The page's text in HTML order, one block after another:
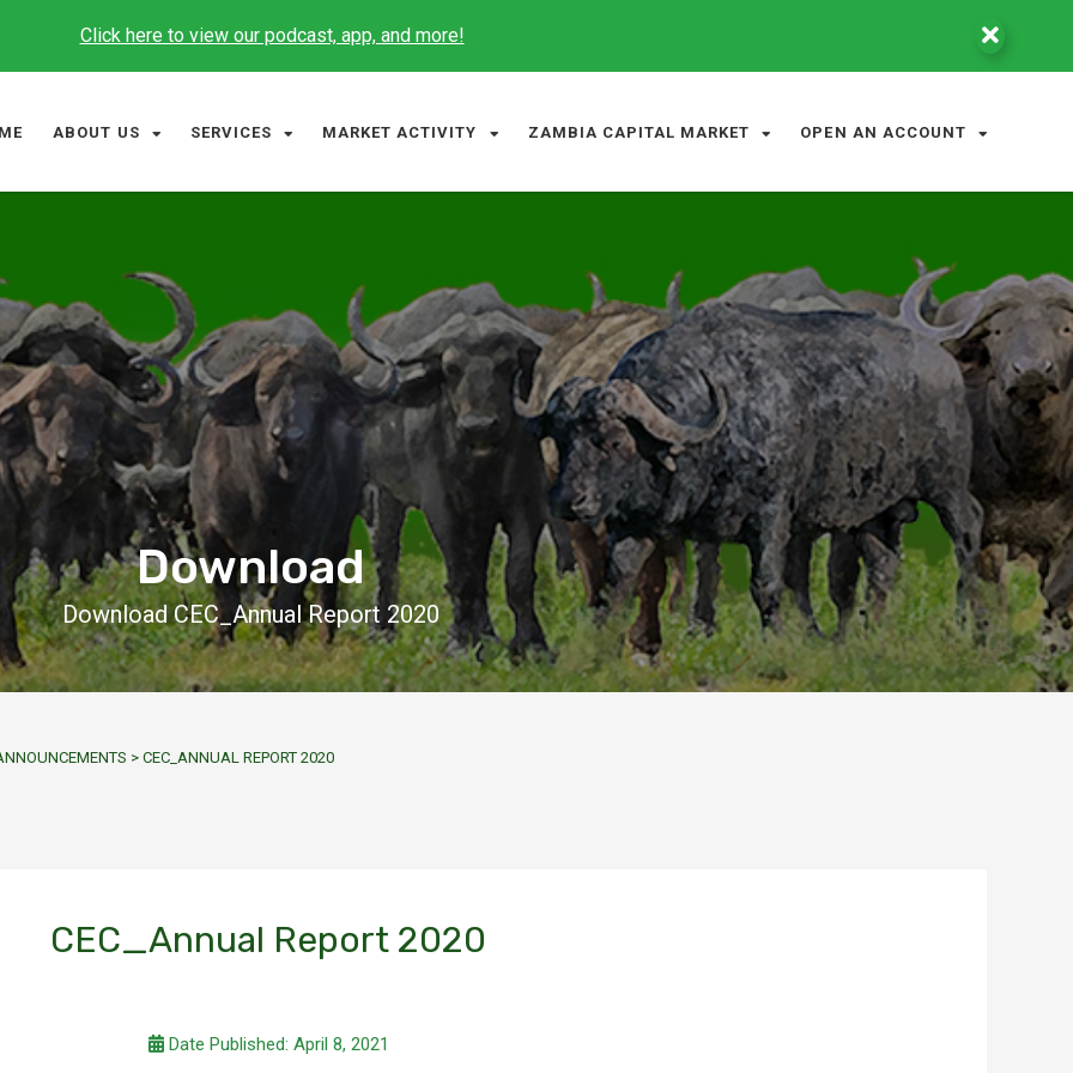
Click here to view our podcast, app, and more!
ABOUT US SERVICES MARKET ACTIVITY ZAMBIA CAPITAL MARKET OPEN AN ACCOUNT
Download
Download CEC_Annual Report 2020
> CEC_ANNUAL REPORT 2020
CEC_Annual Report 2020
Date Published: April 8, 2021